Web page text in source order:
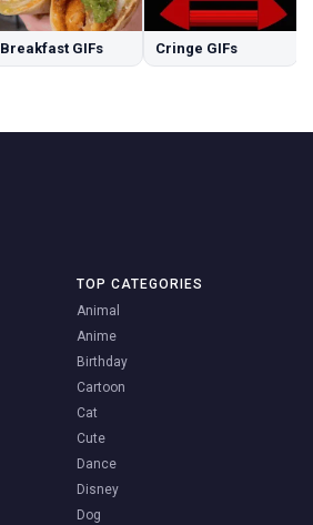
Breakfast GIFs Cringe GIFs
TOP CATEGORIES
Animal
Anime
Birthday
Cartoon
Cat
Cute
Dance
Disney
Dog